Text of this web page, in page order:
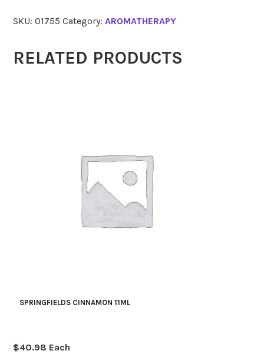
10
quantity
SKU:01755 Category:AROMATHERAPY
RELATED PRODUCTS
SPRINGFIELDS CINNAMON 11ML
$40.98 Each